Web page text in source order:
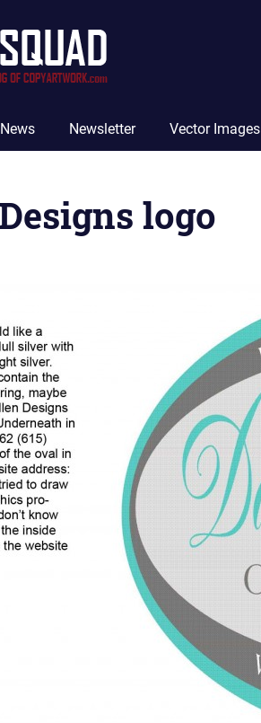
Blog
News Newsletter Vector Images
logo